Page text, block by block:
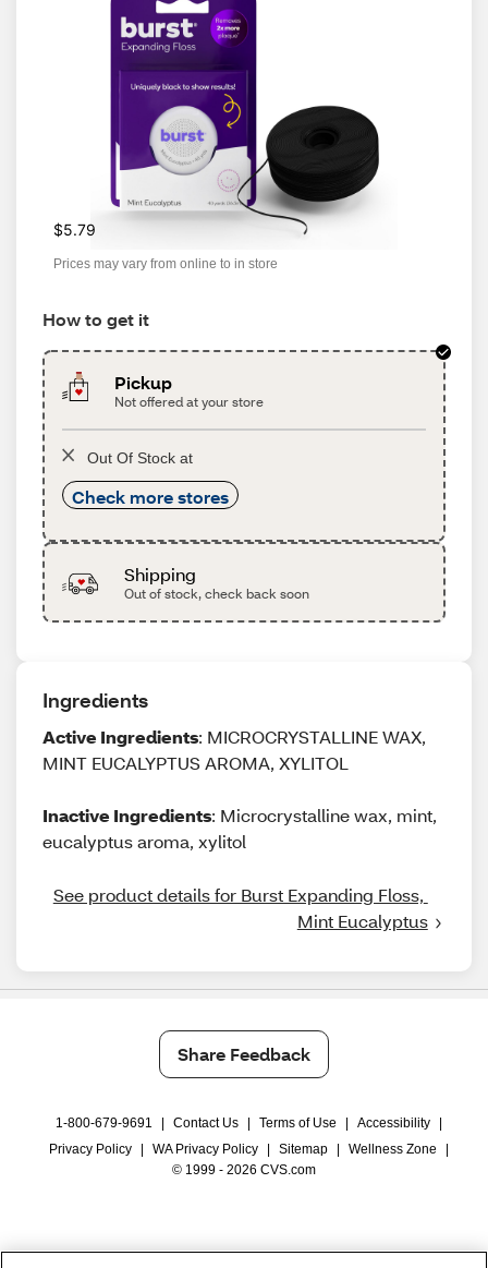
$5.79
Prices may vary from online to in store
How to get it
Pickup
Not offered at your store
Out Of Stock at
Check more stores
Shipping
Out of stock, check back soon
Ingredients
Active Ingredients: MICROCRYSTALLINE WAX,
MINT EUCALYPTUS AROMA, XYLITOL
Inactive Ingredients: Microcrystalline wax, mint,
eucalyptus aroma, xylitol
See product details for Burst Expanding Floss,
Mint Eucalyptus
Share Feedback
1-800-679-9691 Contact Us Terms of Use Accessibility
Privacy Policy
WA Privacy Policy Sitemap Wellness Zone
© 1999 - 2026 CVS.com